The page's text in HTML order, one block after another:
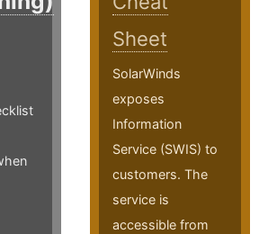
Sheet
SolarWinds
exposes
Information
Service (SWIS) to
customers. The
service is
accessible from